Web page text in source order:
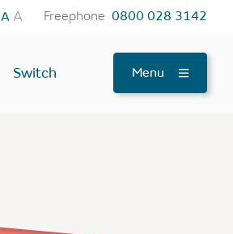
A A Freephone 0800 028 3142
Switch Menu